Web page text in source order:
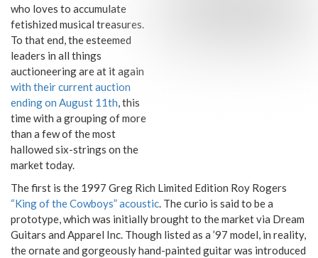
who loves to accumulate
fetishized musical treasures.
To that end, the esteemed
leaders in all things
auctioneering are at it again
with their current auction
ending on August 11th, this
time with a grouping of more
than a few of the most
hallowed six-strings on the
market today.
The first is the 1997 Greg Rich Limited Edition Roy Rogers
“King of the Cowboys” acoustic. The curio is said to be a
prototype, which was initially brought to the market via Dream
Guitars and Apparel Inc. Though listed as a ’97 model, in reality,
the ornate and gorgeously hand-painted guitar was introduced